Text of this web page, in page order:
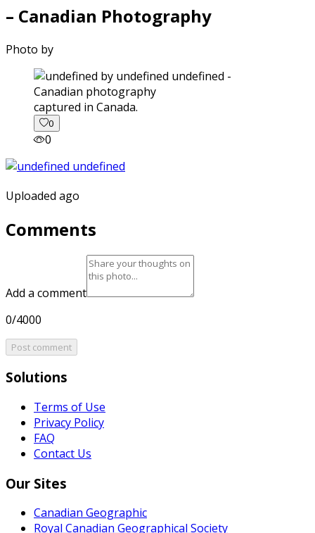
– Canadian Photography
Photo by
captured in Canada.
0
0
Uploaded ago
Comments
Add a comment
0/4000
Post comment
Solutions
Terms of Use
Privacy Policy
FAQ
Contact Us
Our Sites
Canadian Geographic
Royal Canadian Geographical Society